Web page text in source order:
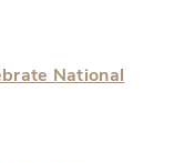
National